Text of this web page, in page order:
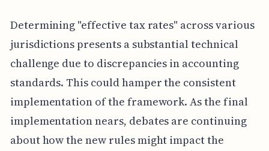
Determining "effective tax rates" across various
jurisdictions presents a substantial technical
challenge due to discrepancies in accounting
standards. This could hamper the consistent
implementation of the framework. As the final
implementation nears, debates are continuing
about how the new rules might impact the